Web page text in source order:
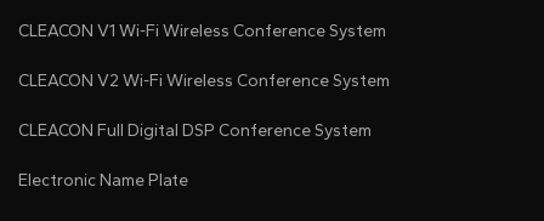
CLEACON V1 Wi-Fi Wireless Conference System
CLEACON V2 Wi-Fi Wireless Conference System
CLEACON Full Digital DSP Conference System
Electronic Name Plate